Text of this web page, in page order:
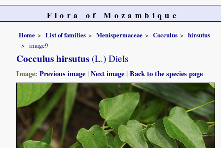
Flora of Mozambique
Home List of families Menispermaceae Cocculus
hirsutus
image9
Cocculus hirsutus (L.) Diels
Image:Previous image |Next image |Back to the species page